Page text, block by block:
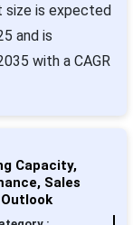
size is expected
and is
with a CAGR
Capacity,
Sales